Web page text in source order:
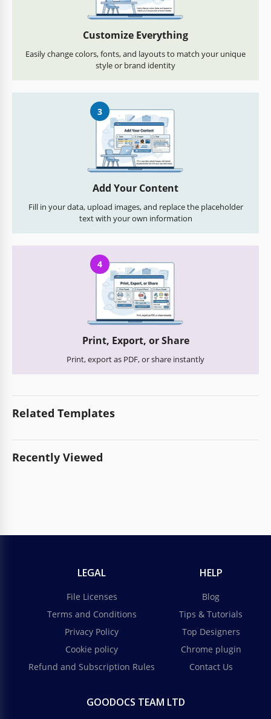
Customize Everything
Easily change colors, fonts, and layouts to match your unique
style or brand identity
3
Add Your Content
Fill in your data, upload images, and replace the placeholder
text with your own information
4
Print, Export, or Share
Print, export as PDF, or share instantly
Related Templates
Recently Viewed
LEGAL
File Licenses
Terms and Conditions
Privacy Policy
Cookie policy
Refund and Subscription Rules
HELP
Blog
Tips & Tutorials
Top Designers
Chrome plugin
Contact Us
GOODOCS TEAM LTD